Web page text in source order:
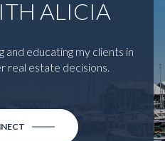
ALICIA
and educating my clients in
real estate decisions.